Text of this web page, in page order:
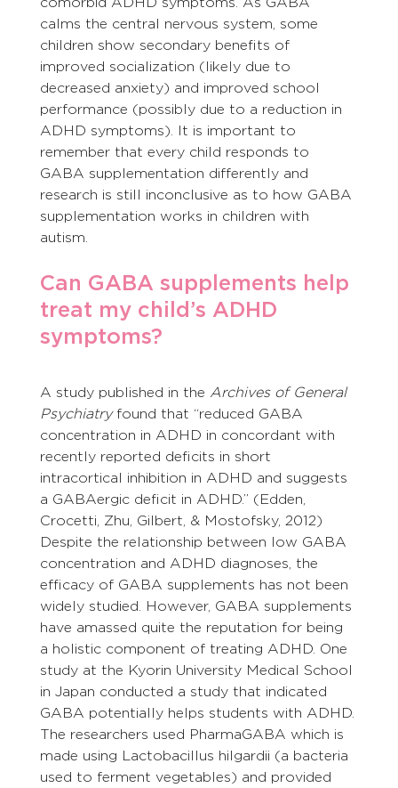
calms the central nervous system, some
children show secondary benefits of
improved socialization (likely due to
decreased anxiety) and improved school
performance (possibly due to a reduction in
ADHD symptoms). It is important to
remember that every child responds to
GABA supplementation differently and
research is still inconclusive as to how GABA
supplementation works in children with
autism.
Can GABA supplements help
treat my child’s ADHD
symptoms?
A study published in the Archives of General
Psychiatry found that “reduced GABA
concentration in ADHD in concordant with
recently reported deficits in short
intracortical inhibition in ADHD and suggests
a GABAergic deficit in ADHD.” (Edden,
Crocetti, Zhu, Gilbert, & Mostofsky, 2012)
Despite the relationship between low GABA
concentration and ADHD diagnoses, the
efficacy of GABA supplements has not been
widely studied. However, GABA supplements
have amassed quite the reputation for being
a holistic component of treating ADHD. One
study at the Kyorin University Medical School
in Japan conducted a study that indicated
GABA potentially helps students with ADHD.
The researchers used PharmaGABA which is
made using Lactobacillus hilgardii (a bacteria
used to ferment vegetables) and provided